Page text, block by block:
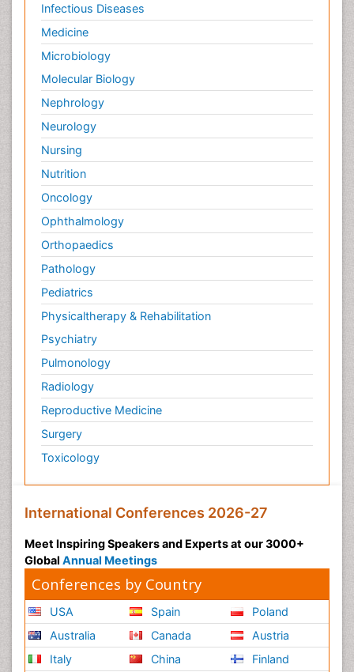
Infectious Diseases
Medicine
Microbiology
Molecular Biology
Nephrology
Neurology
Nursing
Nutrition
Oncology
Ophthalmology
Orthopaedics
Pathology
Pediatrics
Physicaltherapy & Rehabilitation
Psychiatry
Pulmonology
Radiology
Reproductive Medicine
Surgery
Toxicology
International Conferences 2026-27
Meet Inspiring Speakers and Experts at our 3000+
Global Annual Meetings
Conferences by Country
USA
Australia
Italy
Spain
Canada
China
Poland
Austria
Finland